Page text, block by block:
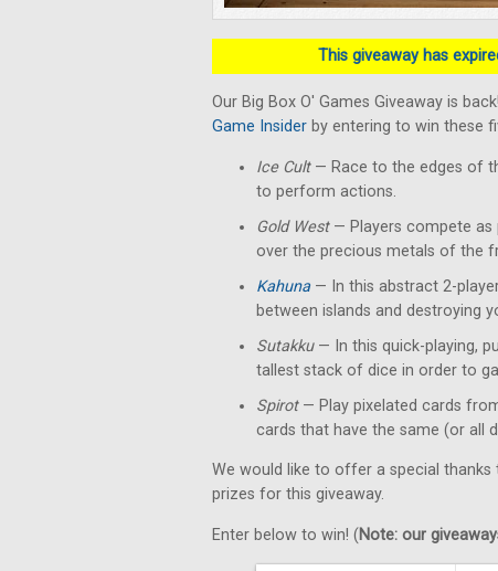
This giveaway has
Our Big Box O' Games Giveaway is
Game Insider by entering to win these
Ice Cult— Race to the edges of
to perform actions.
Gold West— Players compete as
over the precious metals of the
Kahuna— In this abstract 2-
between islands and destroying
Sutakku— In this quick-playing,
tallest stack of dice in order to
Spirot— Play pixelated cards
cards that have the same (or all
We would like to offer a special
prizes for this giveaway.
Enter below to win! (Note: our